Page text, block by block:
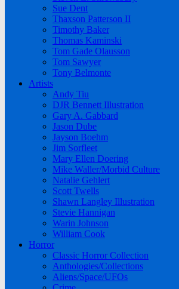
Sue Dent
Thaxson Patterson II
Timothy Baker
Thomas Kaminski
Tom Gade Olausson
Tom Sawyer
Tony Belmonte
Artists
Andy Tiu
DJR Bennett Illustration
Gary A. Gabbard
Jason Dube
Jayson Boehm
Jim Sorfleet
Mary Ellen Doering
Mike Waller/Morbid Culture
Natalie Gehlert
Scott Twells
Shawn Langley Illustration
Stevie Hannigan
Warin Johnson
William Cook
Horror
Classic Horror Collection
Anthologies/Collections
Aliens/Space/UFOs